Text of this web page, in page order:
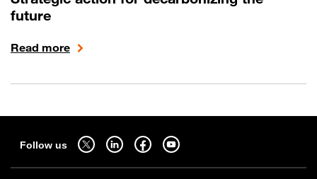
future
Read more
Follow us
Follow us on twitter - open in a new tab
Follow us on linkedin - open in a new tab
Follow us on facebook - open in a new tab
Follow us on youtube - open in a new tab